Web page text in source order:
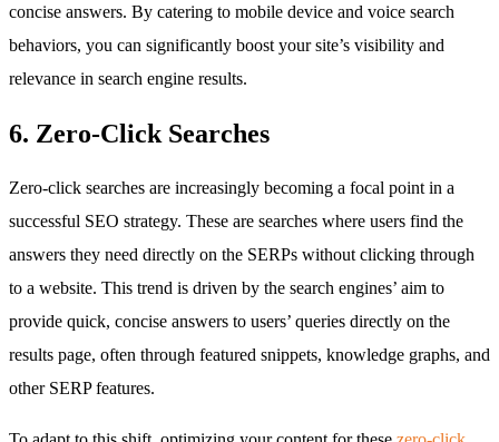
concise answers. By catering to mobile device and voice search
behaviors, you can significantly boost your site’s visibility and
relevance in search engine results.
6. Zero-Click Searches
Zero-click searches are increasingly becoming a focal point in a
successful SEO strategy. These are searches where users find the
answers they need directly on the SERPs without clicking through
to a website. This trend is driven by the search engines’ aim to
provide quick, concise answers to users’ queries directly on the
results page, often through featured snippets, knowledge graphs, and
other SERP features.